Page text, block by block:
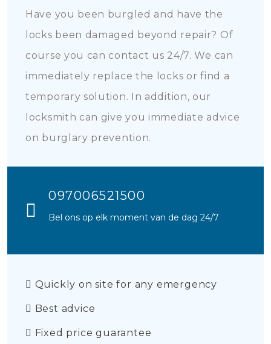
Have you been burgled and have the
locks been damaged beyond repair? Of
course you can contact us 24/7. We can
immediately replace the locks or find a
temporary solution. In addition, our
locksmith can give you immediate advice
on burglary prevention.
097006521500
Bel ons op elk moment van de dag 24/7
Quickly on site for any emergency
Best advice
Fixed price guarantee